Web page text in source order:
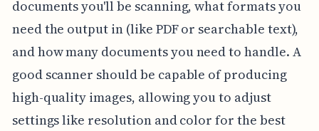
documents you'll be scanning, what formats you
need the output in (like PDF or searchable text),
and how many documents you need to handle. A
good scanner should be capable of producing
high-quality images, allowing you to adjust
settings like resolution and color for the best